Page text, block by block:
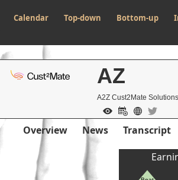
Calendar Top-down Bottom-up
AZ
A2Z Cust2Mate
Overview News Transcript